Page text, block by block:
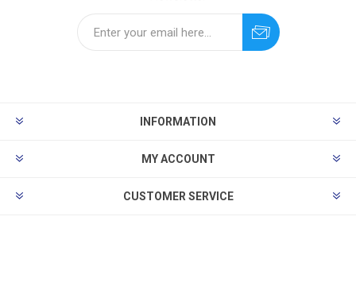
INFORMATION
MY ACCOUNT
CUSTOMER SERVICE